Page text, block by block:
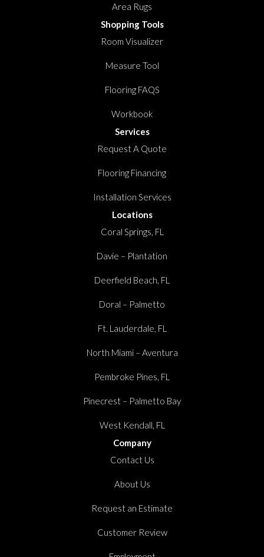
Area Rugs
Shopping Tools
Room Visualizer
Measure Tool
Flooring FAQS
Workbook
Services
Request A Quote
Flooring Financing
Installation Services
Locations
Coral Springs, FL
Davie – Plantation
Deerfield Beach, FL
Doral – Palmetto
Ft. Lauderdale, FL
North Miami – Aventura
Pembroke Pines, FL
Pinecrest – Palmetto Bay
West Kendall, FL
Company
Contact Us
About Us
Request an Estimate
Customer Review